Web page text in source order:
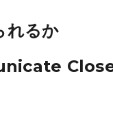
れるか